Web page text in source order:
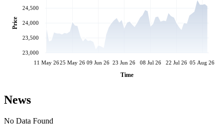
11 May 2625 May 26 09 Jun 26 23 Jun 26 08 Jul 26 22 Jul 26 05 Aug 26
Time
23,000
23,500
24,000
24,500
Price
News
No Data Found